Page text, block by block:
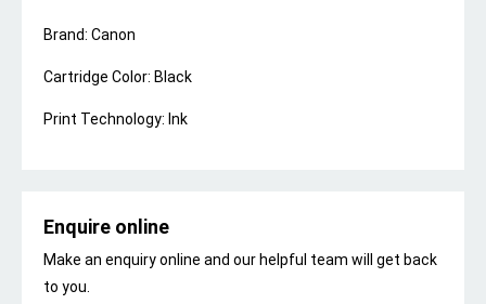
Brand: Canon
Cartridge Color: Black
Print Technology: Ink
Enquire online
Make an enquiry online and our helpful team will get back
to you.